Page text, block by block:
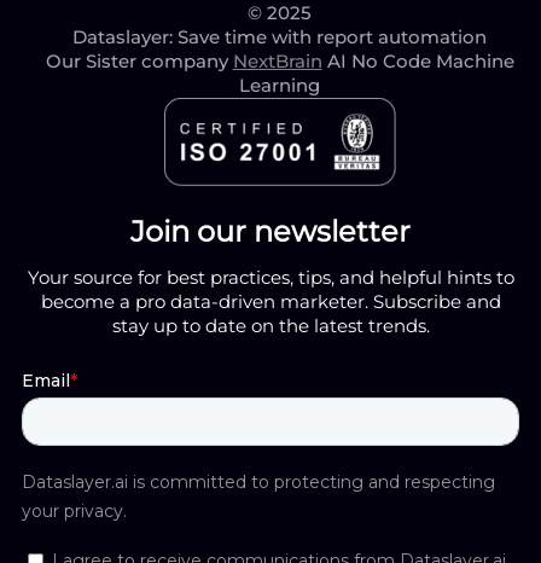
Join our newsletter
Your source for best practices, tips, and helpful hints to
become a pro data-driven marketer. Subscribe and
stay up to date on the latest trends.
© 2025
Dataslayer: Save time with report automation
Our Sister company NextBrain AI No Code Machine
Learning